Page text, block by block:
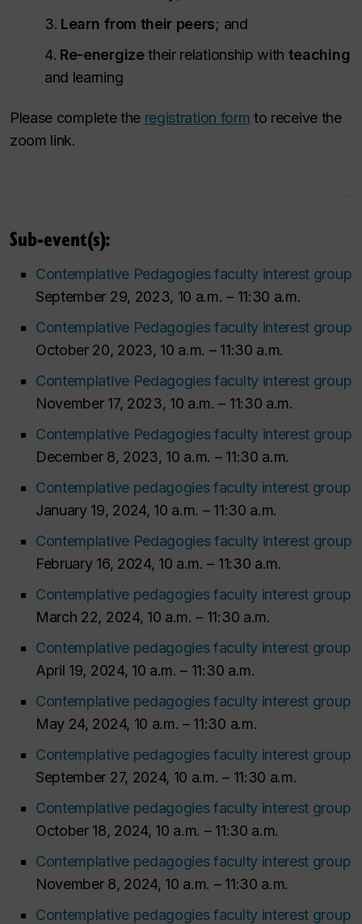
Learn from their peers; and
Re-energize their relationship with teaching
and learning
Please complete the registration form to receive the
zoom link.
Sub-event(s):
Contemplative Pedagogies faculty interest group
September 29, 2023, 10 a.m. – 11:30 a.m.
Contemplative Pedagogies faculty interest group
October 20, 2023, 10 a.m. – 11:30 a.m.
Contemplative Pedagogies faculty interest group
November 17, 2023, 10 a.m. – 11:30 a.m.
Contemplative Pedagogies faculty interest group
December 8, 2023, 10 a.m. – 11:30 a.m.
Contemplative pedagogies faculty interest group
January 19, 2024, 10 a.m. – 11:30 a.m.
Contemplative Pedagogies faculty interest group
February 16, 2024, 10 a.m. – 11:30 a.m.
Contemplative pedagogies faculty interest group
March 22, 2024, 10 a.m. – 11:30 a.m.
Contemplative pedagogies faculty interest group
April 19, 2024, 10 a.m. – 11:30 a.m.
Contemplative pedagogies faculty interest group
May 24, 2024, 10 a.m. – 11:30 a.m.
Contemplative pedagogies faculty interest group
September 27, 2024, 10 a.m. – 11:30 a.m.
Contemplative pedagogies faculty interest group
October 18, 2024, 10 a.m. – 11:30 a.m.
Contemplative pedagogies faculty interest group
November 8, 2024, 10 a.m. – 11:30 a.m.
Contemplative pedagogies faculty interest group